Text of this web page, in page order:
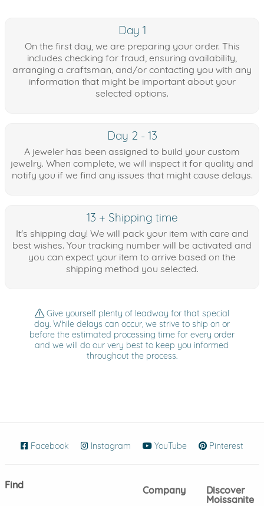
Day 1
On the first day, we are preparing your order. This
includes checking for fraud, ensuring availability,
arranging a craftsman, and/or contacting you with any
information that might be important about your
selected options.
Day 2 - 13
A jeweler has been assigned to build your custom
jewelry. When complete, we will inspect it for quality and
notify you if we find any issues that might cause delays.
13 + Shipping time
It's shipping day! We will pack your item with care and
best wishes. Your tracking number will be activated and
you can expect your item to arrive based on the
shipping method you selected.
Give yourself plenty of leadway for that special
day. While delays can occur, we strive to ship on or
before the estimated processing time for every order
and we will do our very best to keep you informed
throughout the process.
Facebook (opens in new window)
Instagram (opens in new window)
YouTube (opens in new
Pinterest
Find
Company
Discover
Moissanite